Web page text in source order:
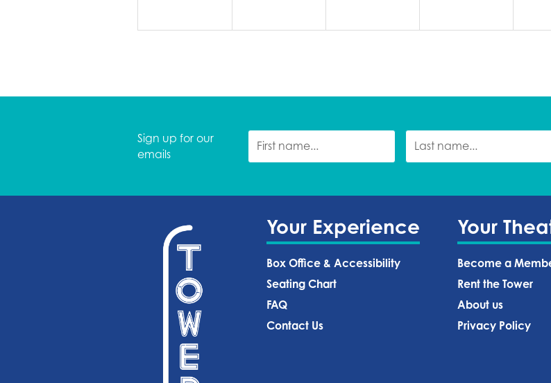
Sign up for our
emails
Your Experience
Box Office & Accessibility
Seating Chart
FAQ
Contact Us
Your
Become a
Rent the Tower
About us
Privacy Policy‍